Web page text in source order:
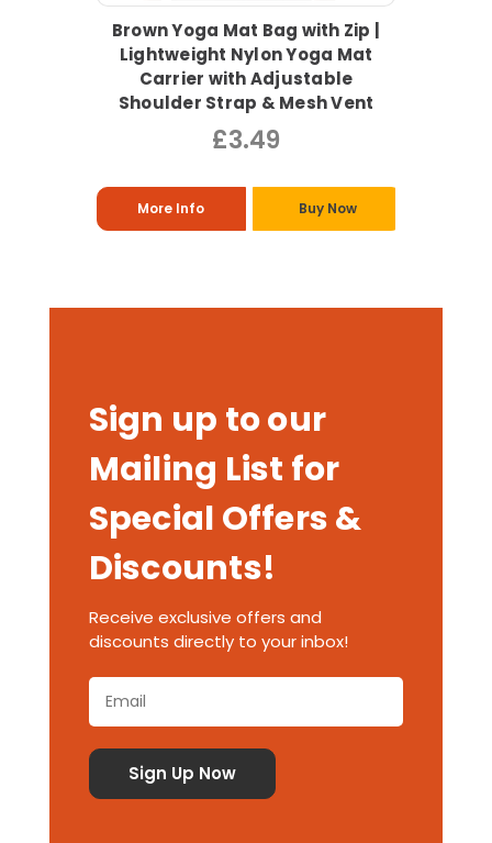
Brown Yoga Mat Bag with Zip |
Lightweight Nylon Yoga Mat
Carrier with Adjustable
Shoulder Strap & Mesh Vent
£3.49
More Info Buy Now
Sign up to our
Mailing List for
Special Offers &
Discounts!
Receive exclusive offers and
discounts directly to your inbox!